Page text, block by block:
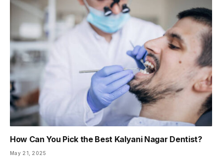
How Can You Pick the Best Kalyani Nagar Dentist?
May 21, 2025